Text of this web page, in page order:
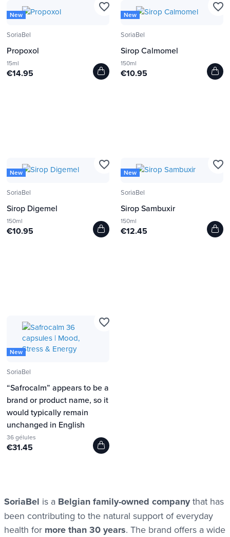
New
SoriaBel
Propoxol
15ml
€14.95
favorite_border
New
SoriaBel
Sirop Calmomel
150ml
€10.95
favorite_border
New
SoriaBel
Sirop Digemel
150ml
€10.95
favorite_border
New
SoriaBel
Sirop Sambuxir
150ml
€12.45
favorite_border
New
SoriaBel
“Safrocalm” appears to be a
brand or product name, so it
would typically remain
unchanged in English
36 gélules
€31.45
favorite_border
SoriaBel is a Belgian family-owned companythat has
been contributing to the natural support of everyday
health for more than 30 years. The brand offers a wide